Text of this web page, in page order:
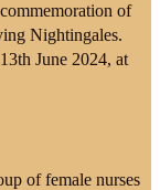
of
Nightingales.
June 2024, at
of female nurses